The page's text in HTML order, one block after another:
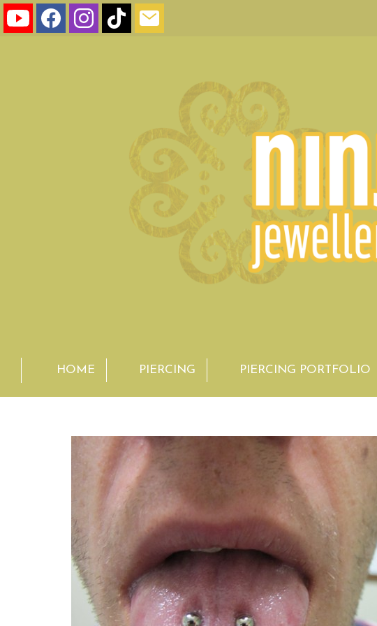
HOME PIERCING PIERCING PORTFOLIO